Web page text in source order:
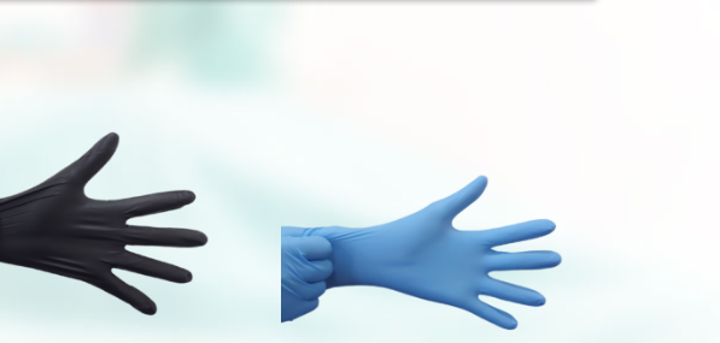
75±5 mm
85±5 mm 85±5 mm
95±5 mm
105±5 mm 105±5 mm